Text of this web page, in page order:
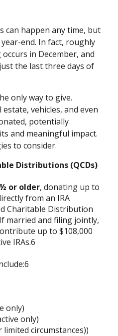
can happen any time, but
end. In fact, roughly
in December, and
the last three days of
only way to give.
vehicles, and even
potentially
and meaningful impact.
to consider.
Distributions (QCDs)
or older, donating up to
from an IRA
Charitable Distribution
married and filing jointly,
up to $108,000
IRAs.6
only)
only)
limited circumstances))